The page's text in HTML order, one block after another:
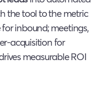
the tool to the metric
inbound; meetings,
acquisition for
measurable ROI